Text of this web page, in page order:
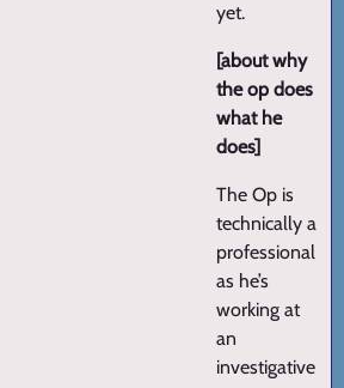
yet.
[about why
the op does
what he
does]
The Op is
technically a
professional
as he’s
working at
an
investigative